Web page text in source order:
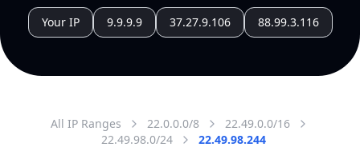
Your IP 9.9.9.9 37.27.9.106 88.99.3.116
All IP Ranges 22.0.0.0/8
22.49.0.0/16
22.49.98.0/24
22.49.98.244